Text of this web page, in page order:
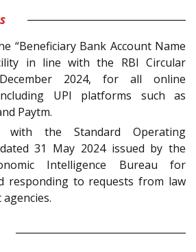
“Beneficiary Bank Account Name
in line with the RBI Circular
2024, for all online
UPI platforms such as
Paytm.
with the Standard Operating
31 May 2024 issued by the
Intelligence Bureau for
responding to requests from law